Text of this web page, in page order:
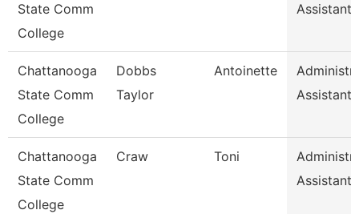
State Comm
College
Assistant
Chattanooga
State Comm
College
Dobbs
Taylor
Antoinette
Assistant
Chattanooga
State Comm
College
Craw Toni
Assistant